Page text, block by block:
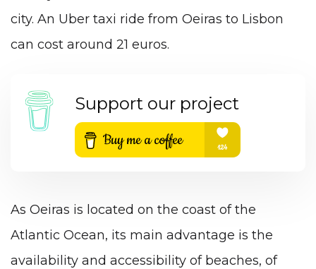
city. An Uber taxi ride from Oeiras to Lisbon
can cost around 21 euros.
Support our project
As Oeiras is located on the coast of the
Atlantic Ocean, its main advantage is the
availability and accessibility of beaches, of